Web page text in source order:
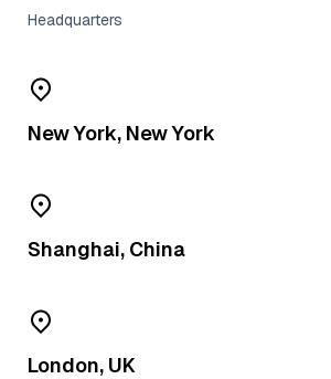
Headquarters
New York, New York
Shanghai, China
London, UK